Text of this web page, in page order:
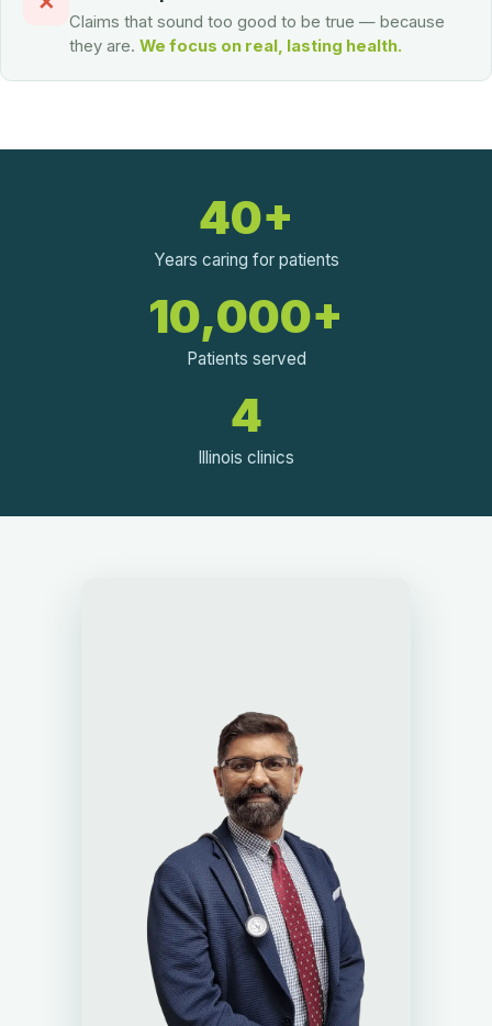
Claims that sound too good to be true — because
they are. We focus on real, lasting health.
40+
Years caring for patients
10,000+
Patients served
4
Illinois clinics